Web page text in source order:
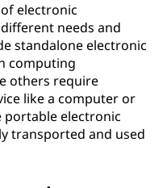
electronic
needs and
standalone electronic
computing
others require
like a computer or
portable electronic
transported and used